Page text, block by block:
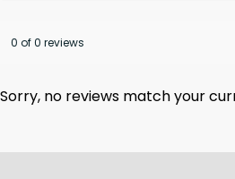
0 of 0 reviews
Sorry, no reviews match your